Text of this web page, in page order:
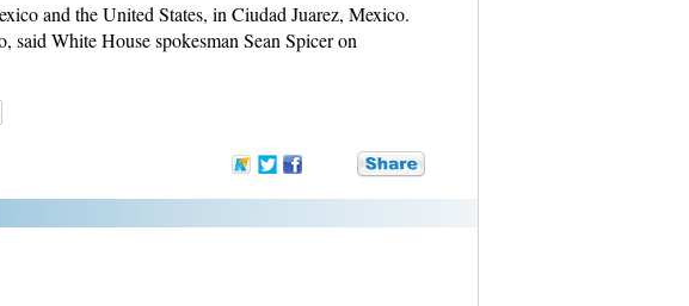
and the United States, in Ciudad Juarez, Mexico.
White House spokesman Sean Spicer on